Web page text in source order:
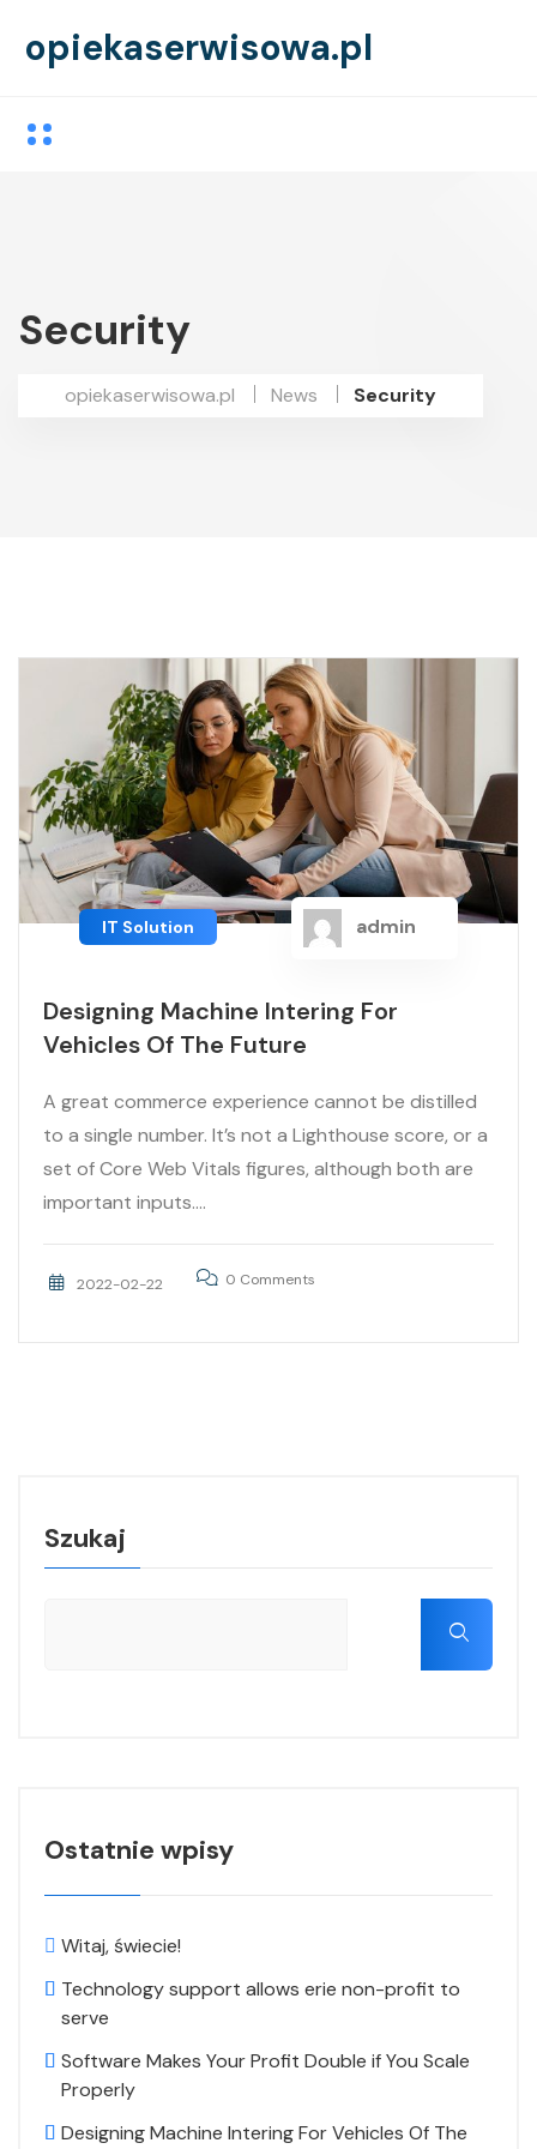
opiekaserwisowa.pl
Security
opiekaserwisowa.pl News Security
IT Solution admin
Designing Machine Intering For
Vehicles Of The Future
A great commerce experience cannot be distilled
to a single number. It’s not a Lighthouse score, or a
set of Core Web Vitals figures, although both are
important inputs....
2022-02-22 0 Comments
Szukaj
Ostatnie wpisy
Witaj, świecie!
Technology support allows erie non-profit to
serve
Software Makes Your Profit Double if You Scale
Properly
Designing Machine Intering For Vehicles Of The